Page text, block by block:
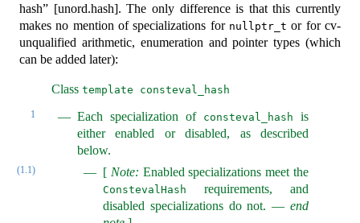
hash” [unord.hash]. The only difference is that this currently
makes no mention of specializations for nullptr_t or for cv-
unqualified arithmetic, enumeration and pointer types (which
can be added later):
Class template consteval_hash
1 Each specialization of consteval_hash
is
either enabled or disabled, as described
below.
(1.1) [ Note: Enabled specializations meet the
ConstevalHash
requirements, and
disabled specializations do not. —end